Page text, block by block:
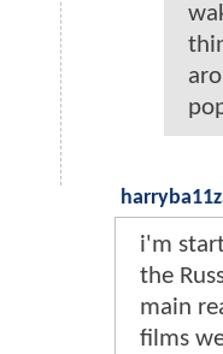
i'm
the
main
films